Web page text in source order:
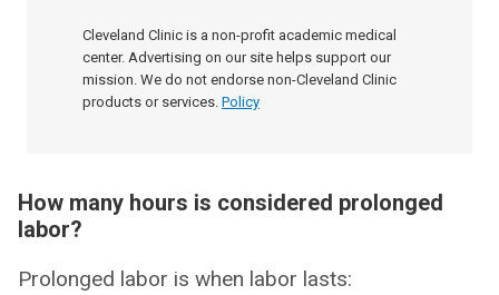
Cleveland Clinic is a non-profit academic medical
center. Advertising on our site helps support our
mission. We do not endorse non-Cleveland Clinic
products or services. Policy
How many hours is considered prolonged
labor?
Prolonged labor is when labor lasts: